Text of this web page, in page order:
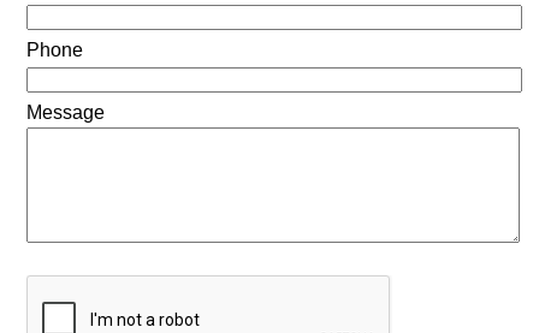
Phone
Message